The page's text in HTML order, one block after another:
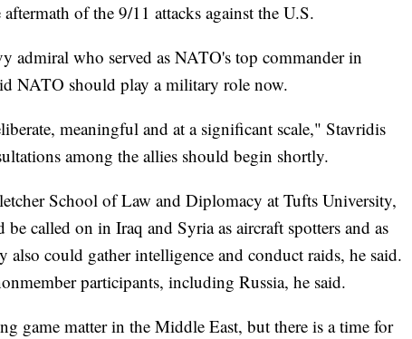
of the 9/11 attacks against the U.S.
admiral who served as NATO's top commander in
NATO should play a military role now.
meaningful and at a significant scale," Stavridis
among the allies should begin shortly.
School of Law and Diplomacy at Tufts University,
called on in Iraq and Syria as aircraft spotters and as
also could gather intelligence and conduct raids, he said.
participants, including Russia, he said.
game matter in the Middle East, but there is a time for